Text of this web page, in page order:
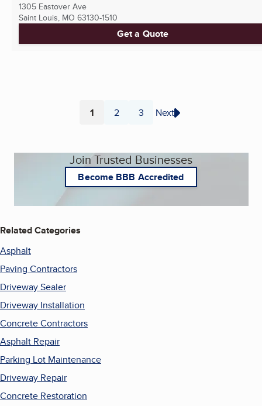
1305 Eastover Ave
Saint Louis, MO 63130-1510
Get a Quote
Page
1 Page
2 Page
3 Next
Join Trusted Businesses
Become BBB Accredited
Related Categories
Asphalt
Paving Contractors
Driveway Sealer
Driveway Installation
Concrete Contractors
Asphalt Repair
Parking Lot Maintenance
Driveway Repair
Concrete Restoration